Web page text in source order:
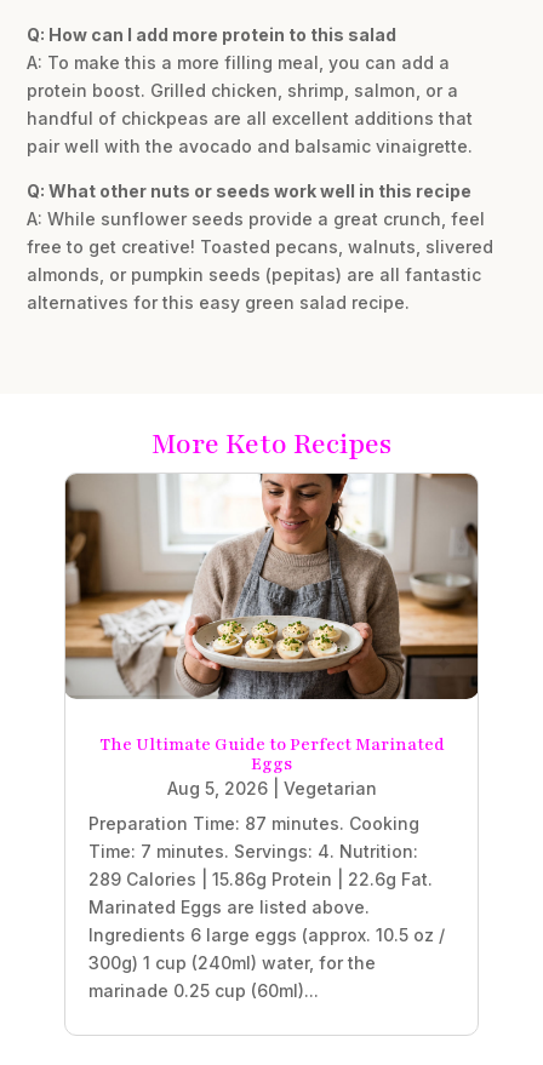
Q: How can I add more protein to this salad
A: To make this a more filling meal, you can add a
protein boost. Grilled chicken, shrimp, salmon, or a
handful of chickpeas are all excellent additions that
pair well with the avocado and balsamic vinaigrette.
Q: What other nuts or seeds work well in this recipe
A: While sunflower seeds provide a great crunch, feel
free to get creative! Toasted pecans, walnuts, slivered
almonds, or pumpkin seeds (pepitas) are all fantastic
alternatives for this easy green salad recipe.
More Keto Recipes
The Ultimate Guide to Perfect Marinated
Eggs
Aug 5, 2026| Vegetarian
Preparation Time: 87 minutes. Cooking
Time: 7 minutes. Servings: 4. Nutrition:
289 Calories | 15.86g Protein | 22.6g Fat.
Marinated Eggs are listed above.
Ingredients 6 large eggs (approx. 10.5 oz /
300g) 1 cup (240ml) water, for the
marinade 0.25 cup (60ml)...